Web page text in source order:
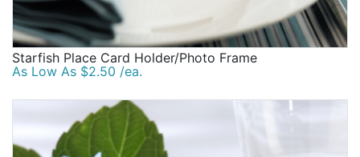
Starfish Place Card Holder/Photo Frame
As Low As $2.50 /ea.